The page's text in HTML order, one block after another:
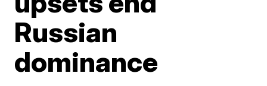
Russian
dominance